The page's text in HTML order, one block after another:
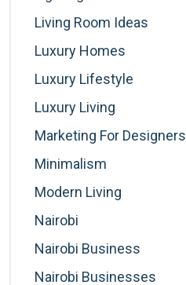
Living Room Ideas
Luxury Homes
Luxury Lifestyle
Luxury Living
Marketing For Designers
Minimalism
Modern Living
Nairobi
Nairobi Business
Nairobi Businesses